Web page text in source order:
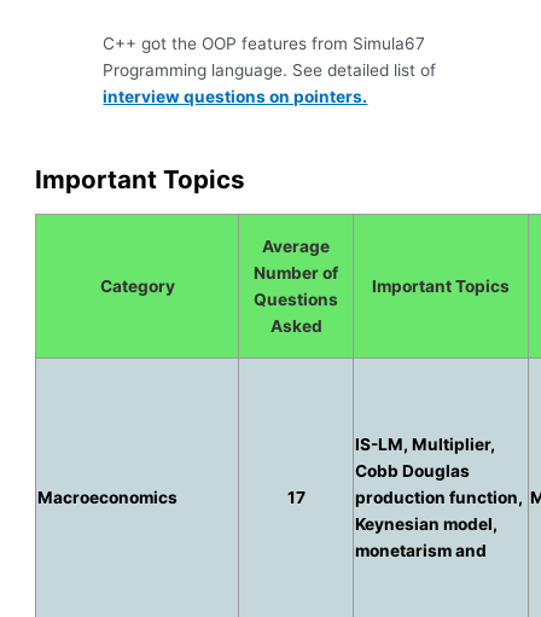
C++ got the OOP features from Simula67
Programming language. See detailed list of
interview questions on pointers.
Important Topics
Category
Average
Number of
Questions
Asked
Important Topics
Macroeconomics 17
IS-LM, Multiplier,
Cobb Douglas
production function,
Keynesian model,
monetarism and